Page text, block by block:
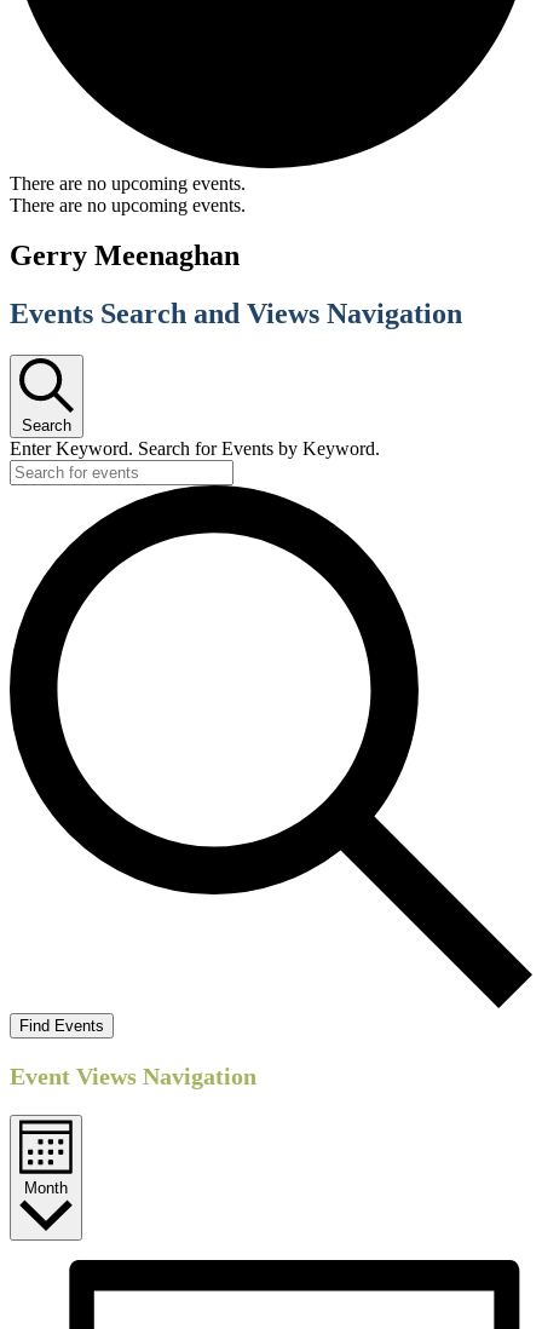
There are no upcoming events.
There are no upcoming events.
Gerry Meenaghan
Events Search and Views Navigation
Search
Enter Keyword. Search for Events by Keyword.
Find Events
Event Views Navigation
Month